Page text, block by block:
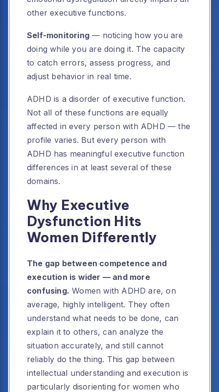
other executive functions.
Self-monitoring — noticing how you are
doing while you are doing it. The capacity
to catch errors, assess progress, and
adjust behavior in real time.
ADHD is a disorder of executive function.
Not all of these functions are equally
affected in every person with ADHD — the
profile varies. But every person with
ADHD has meaningful executive function
differences in at least several of these
domains.
Why Executive
Dysfunction Hits
Women Differently
The gap between competence and
execution is wider — and more
confusing. Women with ADHD are, on
average, highly intelligent. They often
understand what needs to be done, can
explain it to others, can analyze the
situation accurately, and still cannot
reliably do the thing. This gap between
intellectual understanding and execution is
particularly disorienting for women who